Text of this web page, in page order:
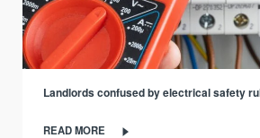
Landlords confused by electrical safety
READ MORE